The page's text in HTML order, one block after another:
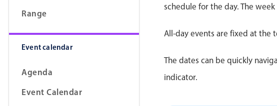
Range
Event calendar
Agenda
Event Calendar
schedule for the day. The
All-day events are fixed at the
The dates can be quickly
indicator.